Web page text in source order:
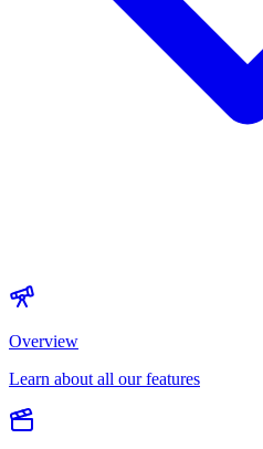
Overview
Learn about all our features